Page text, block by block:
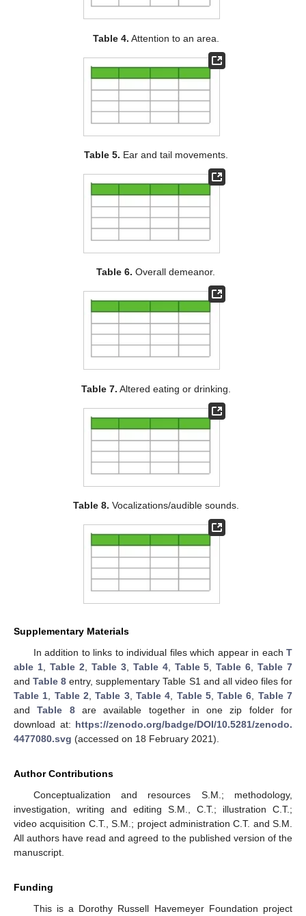
Table 4. Attention to an area.
Table 5. Ear and tail movements.
Table 6. Overall demeanor.
Table 7. Altered eating or drinking.
Table 8. Vocalizations/audible sounds.
Supplementary Materials
In addition to links to individual files which appear in each T
able 1, Table 2 Table 3, Table 4, Table 5 ,Table 6 ,Table 7
andTable 8 entry, supplementary Table S1 and all video files for
Table 1
Table 2 ,Table 3, Table 4 Table 5,Table 6
Table 7
andTable 8are available together in one zip folder for
download at: https://zenodo.org/badge/DOI/10.5281/zenodo.
4477080.svg (accessed on 18 February 2021).
Author Contributions
Conceptualization and resources S.M.; methodology,
investigation, writing and editing S.M., C.T.; illustration C.T.;
video acquisition C.T., S.M.; project administration C.T. and S.M.
All authors have read and agreed to the published version of the
manuscript.
Funding
This is a Dorothy Russell Havemeyer Foundation project